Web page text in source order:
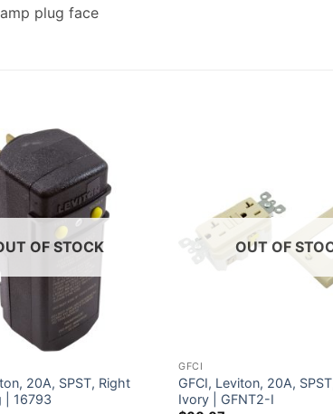
plug face
OF STOCK
20A, SPST, Right
| 16793
OUT OF
GFCI
GFCI, Leviton, 20A,
Ivory | GFNT2-I